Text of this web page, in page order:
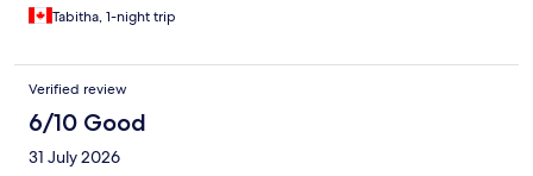
Tabitha, 1-night trip
Verified review
6/10 Good
31 July 2026